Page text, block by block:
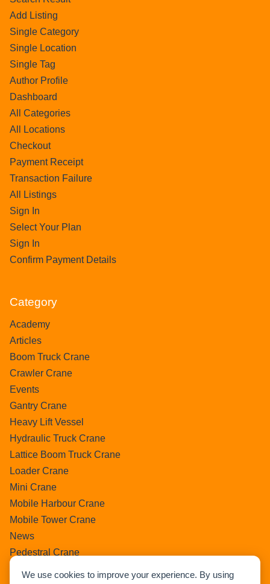
We use cookies to improve your experience. By using
Add Listing
Single Category
Single Location
Single Tag
Author Profile
Dashboard
All Categories
All Locations
Checkout
Payment Receipt
Transaction Failure
All Listings
Sign In
Select Your Plan
Sign In
Confirm Payment Details
Category
Academy
Articles
Boom Truck Crane
Crawler Crane
Events
Gantry Crane
Heavy Lift Vessel
Hydraulic Truck Crane
Lattice Boom Truck Crane
Loader Crane
Mini Crane
Mobile Harbour Crane
Mobile Tower Crane
News
Pedestral Crane
Pick & Carry Crane